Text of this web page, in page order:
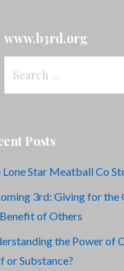
www.b3rd.org
Posts
Lone Star Meatball Co
3rd: Giving for the
of Others
the Power of
or Substance?